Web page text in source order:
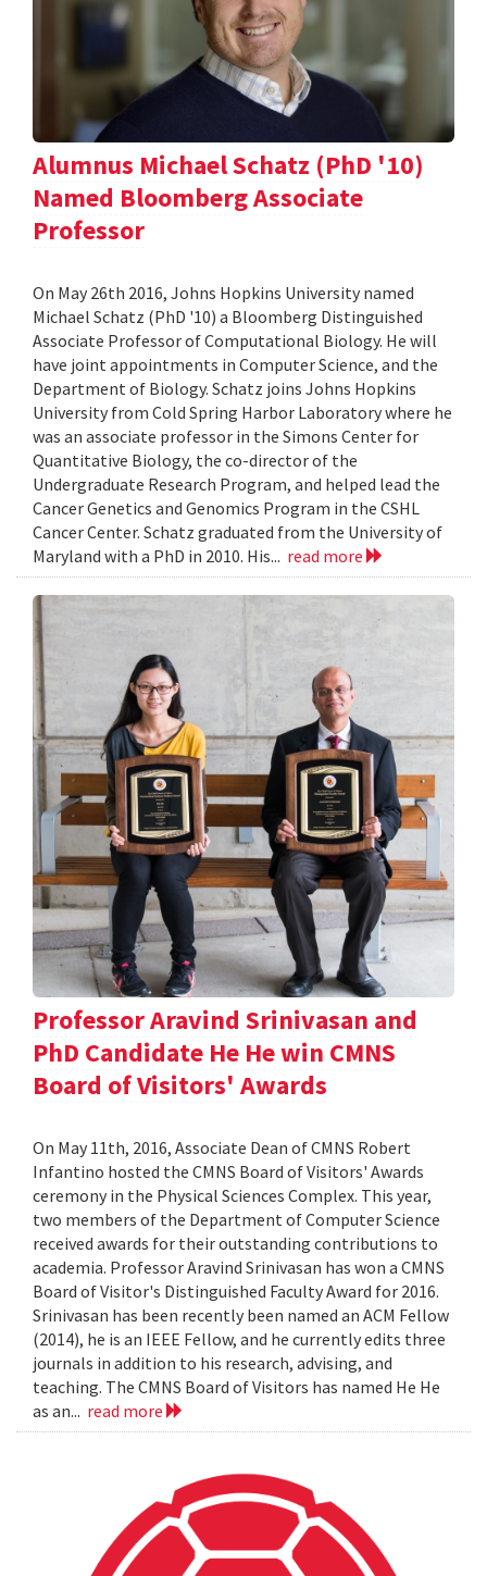
Alumnus Michael Schatz (PhD '10)
Named Bloomberg Associate
Professor
On May 26th 2016, Johns Hopkins University named
Michael Schatz (PhD '10) a Bloomberg Distinguished
Associate Professor of Computational Biology. He will
have joint appointments in Computer Science, and the
Department of Biology. Schatz joins Johns Hopkins
University from Cold Spring Harbor Laboratory where he
was an associate professor in the Simons Center for
Quantitative Biology, the co-director of the
Undergraduate Research Program, and helped lead the
Cancer Genetics and Genomics Program in the CSHL
Cancer Center. Schatz graduated from the University of
Maryland with a PhD in 2010. His... read more
Professor Aravind Srinivasan and
PhD Candidate He He win CMNS
Board of Visitors' Awards
On May 11th, 2016, Associate Dean of CMNS Robert
Infantino hosted the CMNS Board of Visitors' Awards
ceremony in the Physical Sciences Complex. This year,
two members of the Department of Computer Science
received awards for their outstanding contributions to
academia. Professor Aravind Srinivasan has won a CMNS
Board of Visitor's Distinguished Faculty Award for 2016.
Srinivasan has been recently been named an ACM Fellow
(2014), he is an IEEE Fellow, and he currently edits three
journals in addition to his research, advising, and
teaching. The CMNS Board of Visitors has named He He
as an... read more